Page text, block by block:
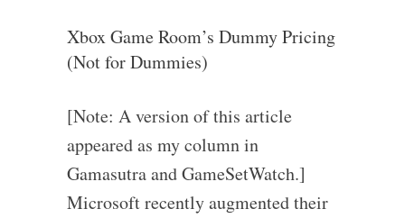
Xbox Game Room’s Dummy Pricing
(Not for Dummies)
[Note: A version of this article
appeared as my column in
Gamasutra and GameSetWatch.]
Microsoft recently augmented their